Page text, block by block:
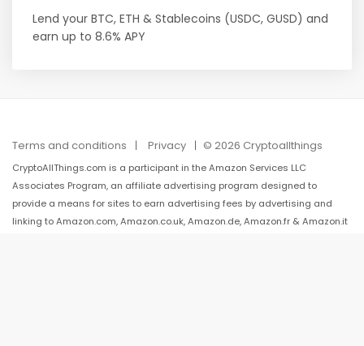
Lend your BTC, ETH & Stablecoins (USDC, GUSD) and
earn up to 8.6% APY
Terms and conditions Privacy © 2026 Cryptoallthings
CryptoAllThings.com is a participant in the Amazon Services LLC
Associates Program, an affiliate advertising program designed to
provide a means for sites to earn advertising fees by advertising and
linking to Amazon.com, Amazon.co.uk, Amazon.de, Amazon.fr & Amazon.it